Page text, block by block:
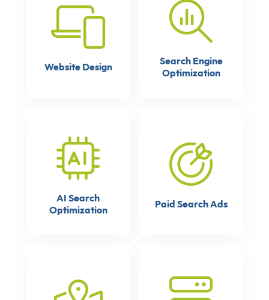
Website Design
Search Engine
Optimization
AI Search
Optimization
Paid Search Ads